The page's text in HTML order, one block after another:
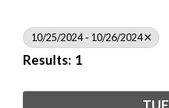
10/25/2024 - 10/26/2024
Results: 1